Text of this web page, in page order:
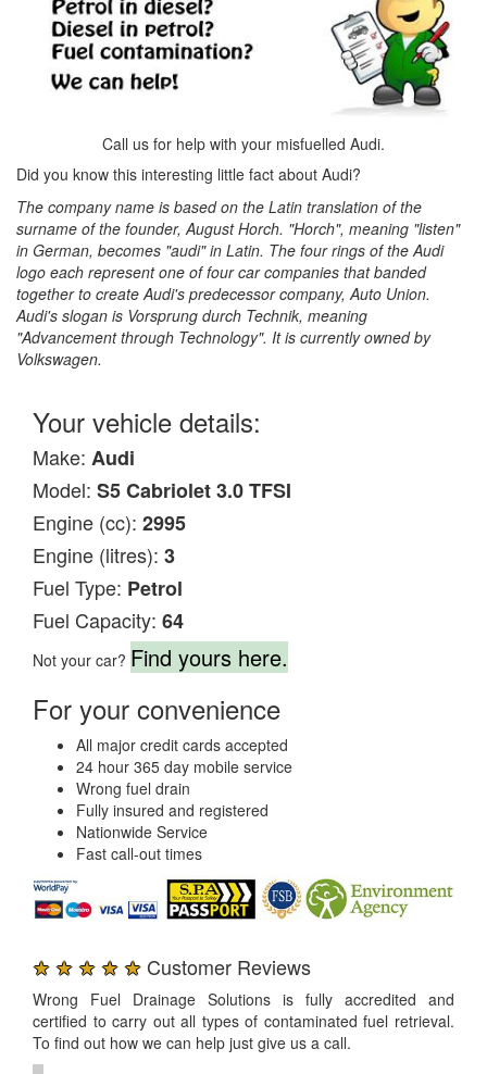
Call us for help with your misfuelled Audi.
Did you know this interesting little fact about Audi?
The company name is based on the Latin translation of the
surname of the founder, August Horch. "Horch", meaning "listen"
in German, becomes "audi" in Latin. The four rings of the Audi
logo each represent one of four car companies that banded
together to create Audi's predecessor company, Auto Union.
Audi's slogan is Vorsprung durch Technik, meaning
"Advancement through Technology". It is currently owned by
Volkswagen.
Your vehicle details:
Make: Audi
Model: S5 Cabriolet 3.0 TFSI
Engine (cc): 2995
Engine (litres): 3
Fuel Type: Petrol
Fuel Capacity: 64
Not your car? Find yours here.
For your convenience
All major credit cards accepted
24 hour 365 day mobile service
Wrong fuel drain
Fully insured and registered
Nationwide Service
Fast call-out times
★ ★ ★ ★ ★ Customer Reviews
Wrong Fuel Drainage Solutions is fully accredited and
certified to carry out all types of contaminated fuel retrieval.
To find out how we can help just give us a call.